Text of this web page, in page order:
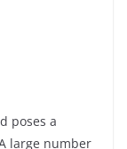
poses a
large number